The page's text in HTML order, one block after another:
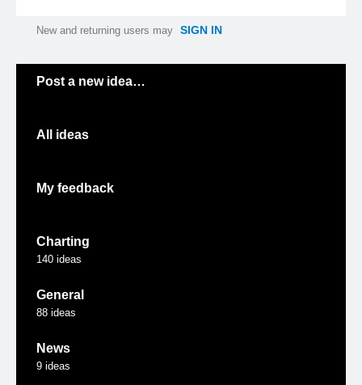
New and returning users may SIGN IN
Post a new idea…
All ideas
My feedback
Charting
140 ideas
General
88 ideas
News
9 ideas